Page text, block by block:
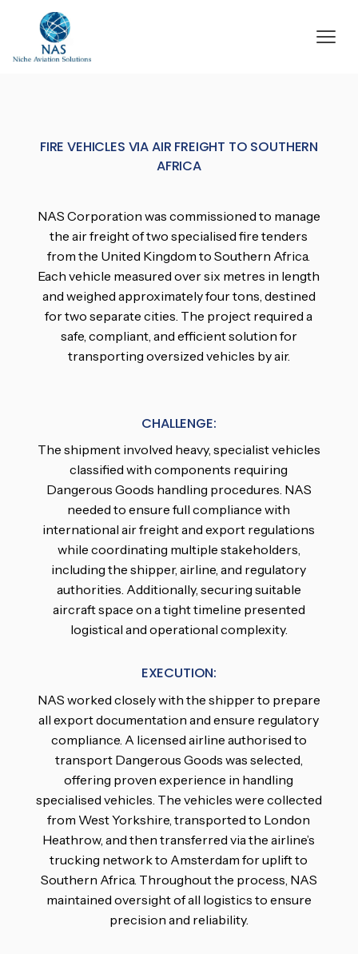
FIRE VEHICLES VIA AIR FREIGHT TO SOUTHERN
AFRICA
NAS Corporation was commissioned to manage
the air freight of two specialised fire tenders
from the United Kingdom to Southern Africa.
Each vehicle measured over six metres in length
and weighed approximately four tons, destined
for two separate cities. The project required a
safe, compliant, and efficient solution for
transporting oversized vehicles by air.
CHALLENGE:
The shipment involved heavy, specialist vehicles
classified with components requiring
Dangerous Goods handling procedures. NAS
needed to ensure full compliance with
international air freight and export regulations
while coordinating multiple stakeholders,
including the shipper, airline, and regulatory
authorities. Additionally, securing suitable
aircraft space on a tight timeline presented
logistical and operational complexity.
EXECUTION:
NAS worked closely with the shipper to prepare
all export documentation and ensure regulatory
compliance. A licensed airline authorised to
transport Dangerous Goods was selected,
offering proven experience in handling
specialised vehicles. The vehicles were collected
from West Yorkshire, transported to London
Heathrow, and then transferred via the airline’s
trucking network to Amsterdam for uplift to
Southern Africa. Throughout the process, NAS
maintained oversight of all logistics to ensure
precision and reliability.